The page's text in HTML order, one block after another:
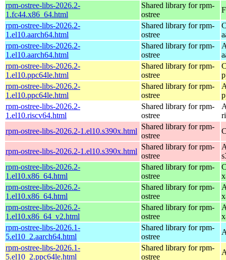
rpm-ostree-libs-2026.2-
1.fc44.x86_64.html
Shared library for rpm-
ostree
rpm-ostree-libs-2026.2-
1.el10.aarch64.html
Shared library for rpm-
ostree
rpm-ostree-libs-2026.2-
1.el10.aarch64.html
Shared library for rpm-
ostree
rpm-ostree-libs-2026.2-
1.el10.ppc64le.html
Shared library for rpm-
ostree
rpm-ostree-libs-2026.2-
1.el10.ppc64le.html
Shared library for rpm-
ostree
rpm-ostree-libs-2026.2-
1.el10.riscv64.html
Shared library for rpm-
ostree
rpm-ostree-libs-2026.2-1.el10.s390x.html
Shared library for rpm-
ostree
rpm-ostree-libs-2026.2-1.el10.s390x.html
Shared library for rpm-
ostree
rpm-ostree-libs-2026.2-
1.el10.x86_64.html
Shared library for rpm-
ostree
rpm-ostree-libs-2026.2-
1.el10.x86_64.html
Shared library for rpm-
ostree
rpm-ostree-libs-2026.2-
1.el10.x86_64_v2.html
Shared library for rpm-
ostree
rpm-ostree-libs-2026.1-
5.el10_2.aarch64.html
Shared library for rpm-
ostree
rpm-ostree-libs-2026.1-
5.el10_2.ppc64le.html
Shared library for rpm-
ostree